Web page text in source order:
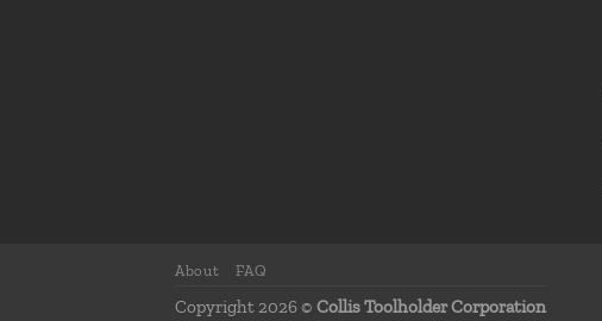
About FAQ
Copyright 2026 © Collis Toolholder Corporation